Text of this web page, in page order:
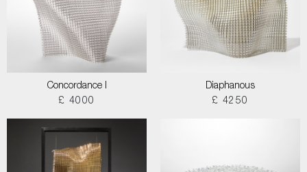
Concordance I
£ 4000
Diaphanous
£ 4250